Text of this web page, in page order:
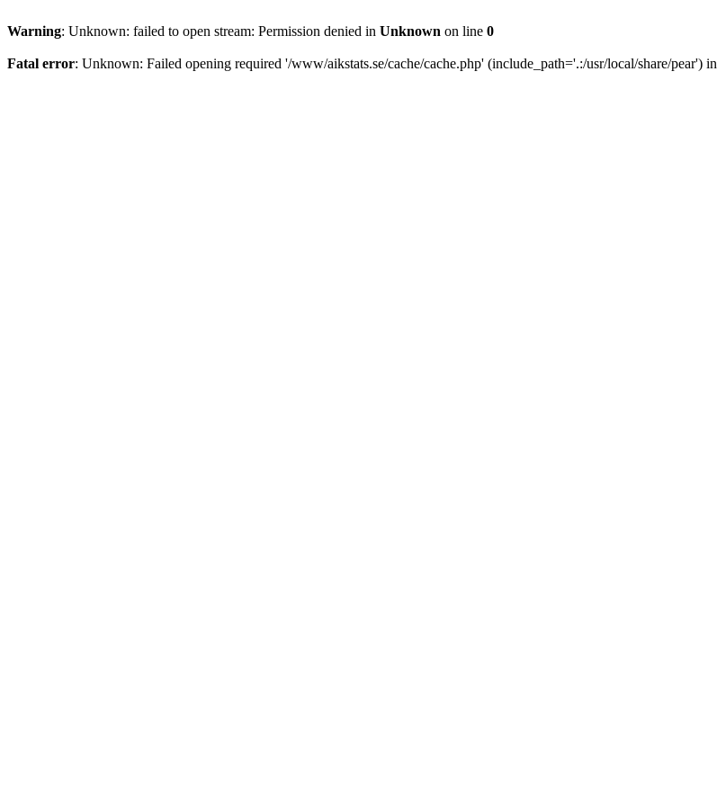
Warning: Unknown: failed to open stream: Permission denied in Unknown on line 0
Fatal error: Unknown: Failed opening required '/www/aikstats.se/cache/cache.php' (include_path='.:/usr/local/share/pear') in